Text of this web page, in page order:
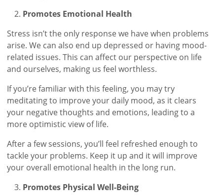
Promotes Emotional Health
Stress isn’t the only response we have when problems
arise. We can also end up depressed or having mood-
related issues. This can affect our perspective on life
and ourselves, making us feel worthless.
If you’re familiar with this feeling, you may try
meditating to improve your daily mood, as it clears
your negative thoughts and emotions, leading to a
more optimistic view of life.
After a few sessions, you’ll feel refreshed enough to
tackle your problems. Keep it up and it will improve
your overall emotional health in the long run.
Promotes Physical Well-Being